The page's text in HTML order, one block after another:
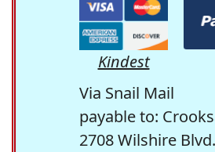
Kindest
Via Snail Mail
payable to:
2708 Wilshire